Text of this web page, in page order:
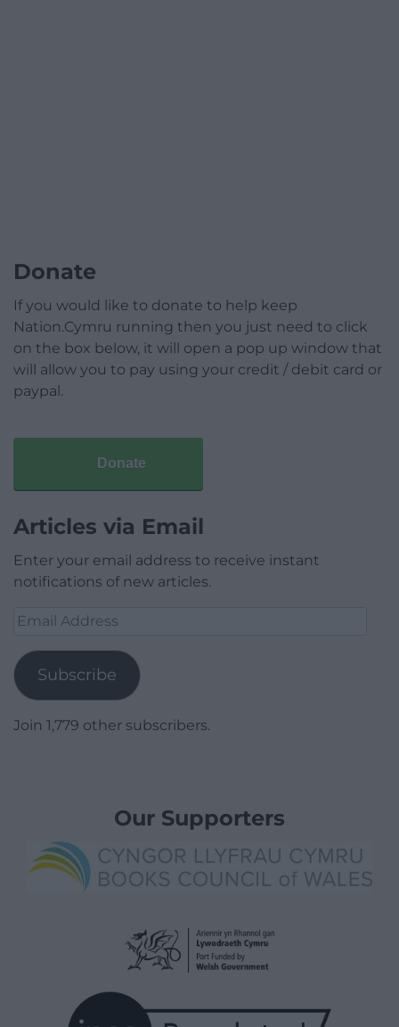
Donate
If you would like to donate to help keep
Nation.Cymru running then you just need to click
on the box below, it will open a pop up window that
will allow you to pay using your credit / debit card or
paypal.
Donate
Articles via Email
Enter your email address to receive instant
notifications of new articles.
Email
Subscribe
Join 1,779 other subscribers.
Our Supporters